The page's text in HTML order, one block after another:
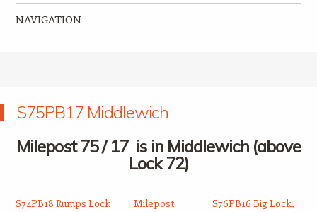
Trent & Mersey Canal Society
NAVIGATION
S75PB17 Middlewich
Milepost 75 / 17 is in Middlewich (above
Lock 72)
S74PB18 Rumps Lock
Milepost
S76PB16 Big Lock,